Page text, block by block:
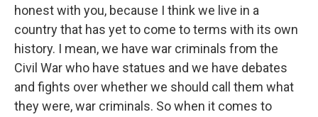
honest with you, because I think we live in a
country that has yet to come to terms with its own
history. I mean, we have war criminals from the
Civil War who have statues and we have debates
and fights over whether we should call them what
they were, war criminals. So when it comes to